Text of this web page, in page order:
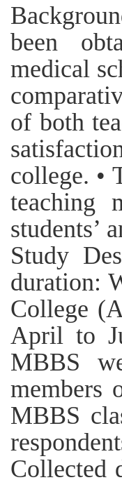
been
medical
of both
college. •
teaching
students’
Study
duration:
College
April to
MBBS
members
MBBS
Collected